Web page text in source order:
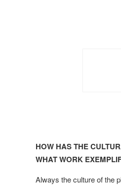
HOW HAS THE
WHAT WORK
Always the culture of the